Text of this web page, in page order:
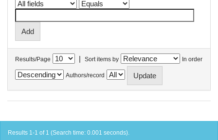
Results/Page | Sort items by In order
Authors/record
Results 1-1 of 1 (Search time: 0.001 seconds).